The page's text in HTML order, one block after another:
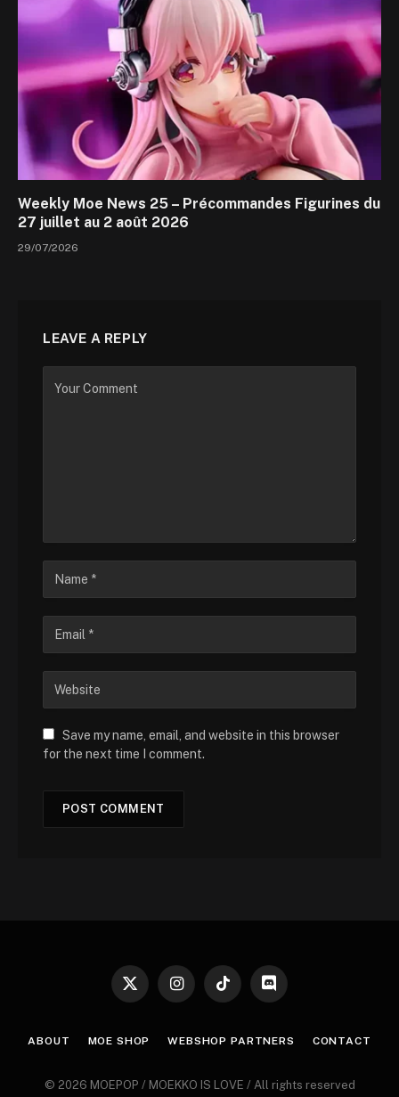
Weekly Moe News 25 – Précommandes Figurines du
27 juillet au 2 août 2026
29/07/2026
LEAVE A REPLY
Save my name, email, and website in this browser
for the next time I comment.
X
InstagramTikTok Discord
ABOUT MOE SHOP WEBSHOP PARTNERS CONTACT
© 2026 MOEPOP / MOEKKO IS LOVE / All rights reserved